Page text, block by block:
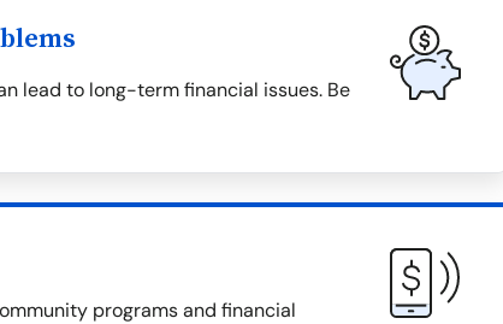
lead to long-term financial issues. Be
programs and financial